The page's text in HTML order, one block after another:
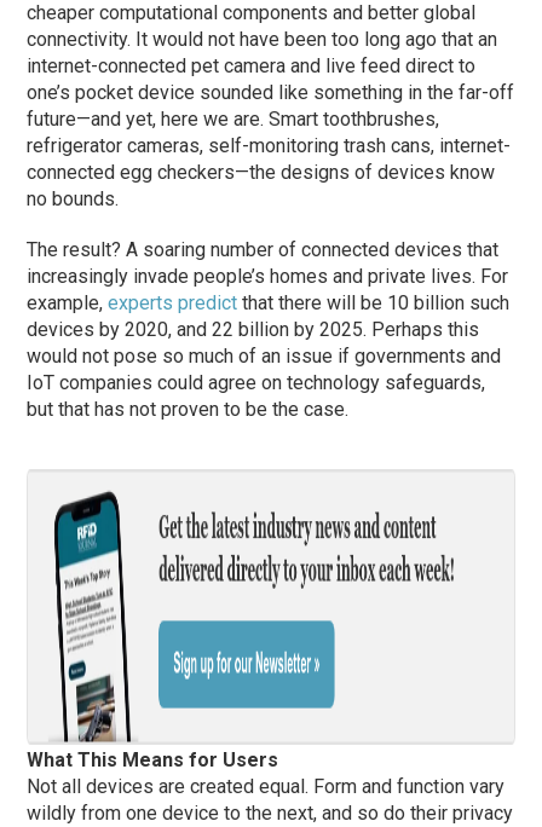
cheaper computational components and better global
connectivity. It would not have been too long ago that an
internet-connected pet camera and live feed direct to
one’s pocket device sounded like something in the far-off
future—and yet, here we are. Smart toothbrushes,
refrigerator cameras, self-monitoring trash cans, internet-
connected egg checkers—the designs of devices know
no bounds.
The result? A soaring number of connected devices that
increasingly invade people’s homes and private lives. For
example,experts predict that there will be 10 billion such
devices by 2020, and 22 billion by 2025. Perhaps this
would not pose so much of an issue if governments and
IoT companies could agree on technology safeguards,
but that has not proven to be the case.
What This Means for Users
Not all devices are created equal. Form and function vary
wildly from one device to the next, and so do their privacy